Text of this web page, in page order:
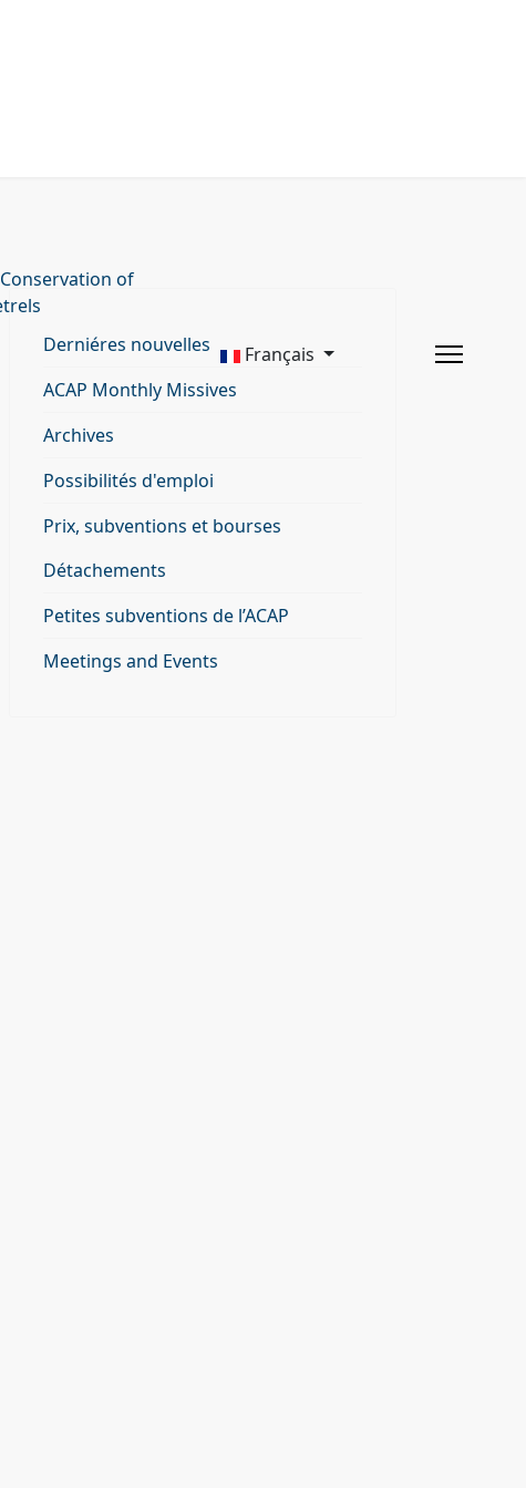
of
Français
Derniéres nouvelles
ACAP Monthly Missives
Archives
Possibilités d'emploi
Prix, subventions et bourses
Détachements
Petites subventions de l’ACAP
Meetings and Events